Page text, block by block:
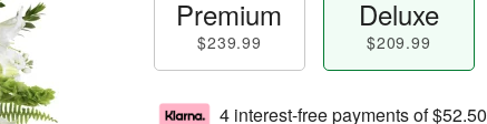
Premium
$239.99
Deluxe
$209.99
4 interest-free payments of$52.50